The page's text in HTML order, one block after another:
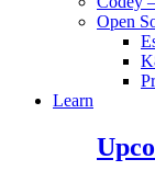
Open
Learn